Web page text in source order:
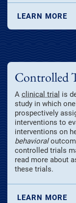
LEARN MORE
Controlled
A clinical trial is
study in which
prospectively
interventions to
interventions on
behavioral
controlled trials
read more about
these trials.
LEARN MORE